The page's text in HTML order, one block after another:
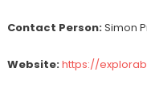
Contact Person:Simon
Website:https://